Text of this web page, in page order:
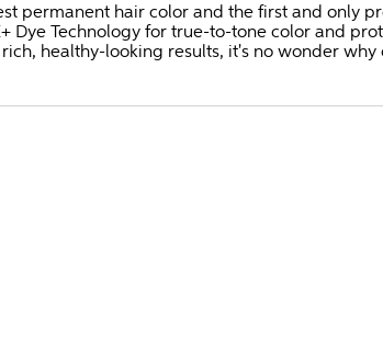
permanent hair color and the first and only
Dye Technology for true-to-tone color and
healthy-looking results, it's no wonder